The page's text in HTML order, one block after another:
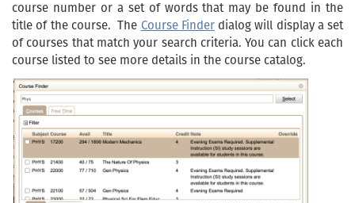
course number or a set of words that may be found in the
title of the course. The Course Finderdialog will display a set
of courses that match your search criteria. You can click each
course listed to see more details in the course catalog.